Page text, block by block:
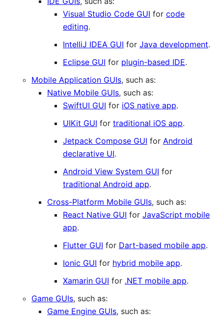
Visual Studio Code GUI for code
editing.
IntelliJ IDEA GUI for Java development.
Eclipse GUI for plugin-based IDE.
Mobile Application GUIs, such as:
Native Mobile GUIs, such as:
SwiftUI GUI for iOS native app.
UIKit GUI for traditional iOS app.
Jetpack Compose GUI for Android
declarative UI.
Android View System GUI for
traditional Android app.
Cross-Platform Mobile GUIs, such as:
React Native GUI for JavaScript mobile
app.
Flutter GUI for Dart-based mobile app.
Ionic GUI for hybrid mobile app.
Xamarin GUI for .NET mobile app.
Game GUIs, such as:
Game Engine GUIs, such as: